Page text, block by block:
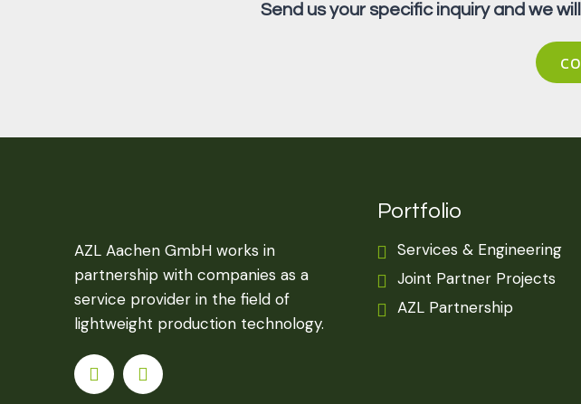
Send us your specific inquiry and we
AZL Aachen GmbH works in
partnership with companies as a
service provider in the field of
lightweight production technology.
Portfolio
Services & Engineering
Joint Partner Projects
AZL Partnership